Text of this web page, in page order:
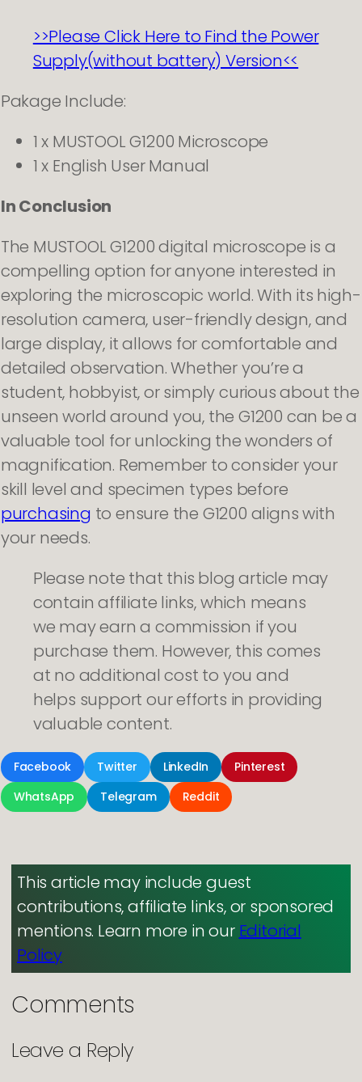
>>Please Click Here to Find the Power
Supply(without battery) Version<<
Pakage Include:
1 x MUSTOOL G1200 Microscope
1 x English User Manual
In Conclusion
The MUSTOOL G1200 digital microscope is a
compelling option for anyone interested in
exploring the microscopic world. With its high-
resolution camera, user-friendly design, and
large display, it allows for comfortable and
detailed observation. Whether you’re a
student, hobbyist, or simply curious about the
unseen world around you, the G1200 can be a
valuable tool for unlocking the wonders of
magnification. Remember to consider your
skill level and specimen types before
purchasing to ensure the G1200 aligns with
your needs.
Please note that this blog article may
contain affiliate links, which means
we may earn a commission if you
purchase them. However, this comes
at no additional cost to you and
helps support our efforts in providing
valuable content.
Facebook Twitter LinkedIn
Pinterest
WhatsApp
Telegram Reddit
This article may include guest
contributions, affiliate links, or sponsored
mentions. Learn more in our Editorial
Policy
Comments
Leave a Reply